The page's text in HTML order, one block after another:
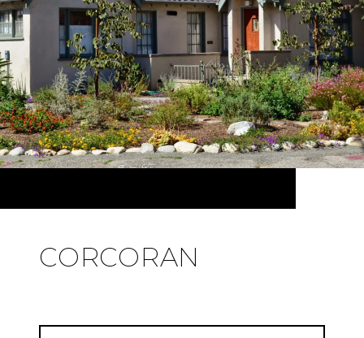
CORCORAN